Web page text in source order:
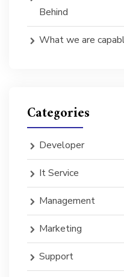
Behind
What we are
Categories
Developer
It Service
Management
Marketing
Support